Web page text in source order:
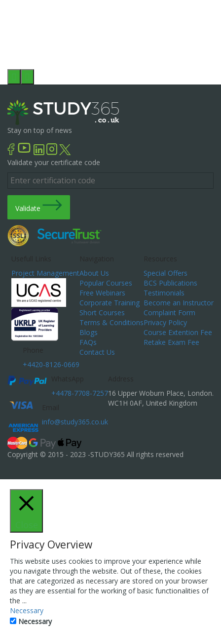
Stay on top of news
Validate your certificate code
Validate
Special Offers
BCS Publications
Testimonials
Become an Instructor
Complaint Form
Privacy Policy
Course Extention Fee
Retake Exam Fee
About Us
Popular Courses
Free Webinars
Corporate Training
Short Courses
Terms & Conditions
Blogs
FAQs
Contact Us
Project Management
+4420-8126-0669
16 Upper Woburn Place, London.
WC1H 0AF, United Kingdom
+4478-7708-7257
info@study365.co.uk
Copyright © 2015 - 2023 -STUDY365 All rights reserved
Privacy Overview
This website uses cookies to improve your experience while
you navigate through the website. Out of these, the cookies
that are categorized as necessary are stored on your browser
as they are essential for the working of basic functionalities of
the ...
Necessary
Necessary